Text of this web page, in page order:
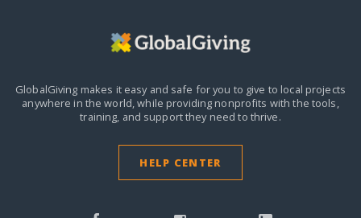
GlobalGiving makes it easy and safe for you to give to local projects
anywhere in the world,while providing nonprofits with the tools,
training, and support they need to thrive.
HELP CENTER